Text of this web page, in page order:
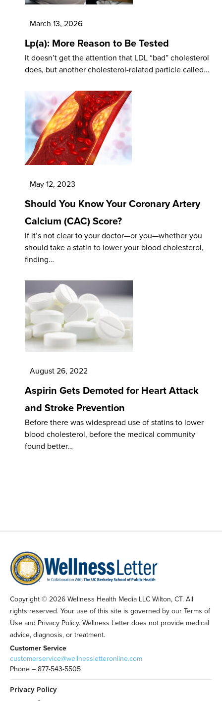
March 13, 2026
Lp(a): More Reason to Be Tested
It doesn’t get the attention that LDL “bad” cholesterol
does, but another cholesterol-related particle called…
May 12, 2023
Should You Know Your Coronary Artery
Calcium (CAC) Score?
If it’s not clear to your doctor—or you—whether you
should take a statin to lower your blood cholesterol,
finding…
August 26, 2022
Aspirin Gets Demoted for Heart Attack
and Stroke Prevention
Before there was widespread use of statins to lower
blood cholesterol, before the medical community
found better…
Copyright © 2026 Wellness Health Media LLC Wilton, CT. All
rights reserved. Your use of this site is governed by our Terms of
Use and Privacy Policy. Wellness Letter does not provide medical
advice, diagnosis, or treatment.
Customer Service
customerservice@wellnessletteronline.com
Phone – 877-543-5505
Privacy Policy